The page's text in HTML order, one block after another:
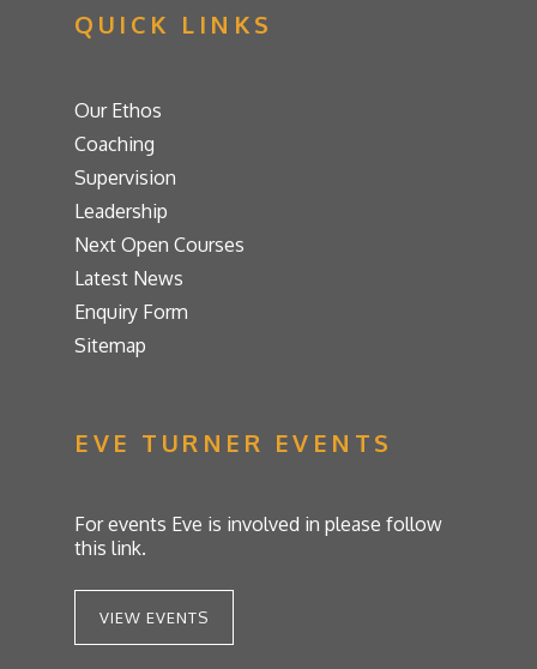
QUICK LINKS
Our Ethos
Coaching
Supervision
Leadership
Next Open Courses
Latest News
Enquiry Form
Sitemap
EVE TURNER EVENTS
For events Eve is involved in please follow
this link.
VIEW EVENTS